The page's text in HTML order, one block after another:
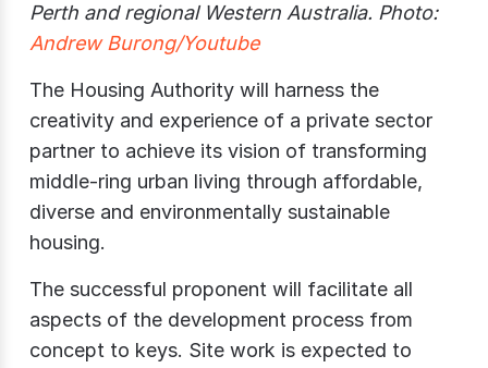
Perth and regional Western Australia. Photo:
Andrew Burong/Youtube
The Housing Authority will harness the
creativity and experience of a private sector
partner to achieve its vision of transforming
middle-ring urban living through affordable,
diverse and environmentally sustainable
housing.
The successful proponent will facilitate all
aspects of the development process from
concept to keys. Site work is expected to